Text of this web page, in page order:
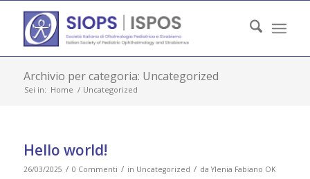
Archivio per categoria: Uncategorized
Sei in: Home / Uncategorized
Hello world!
26/03/2025 / 0 Commenti / in Uncategorized / daYlenia Fabiano OK